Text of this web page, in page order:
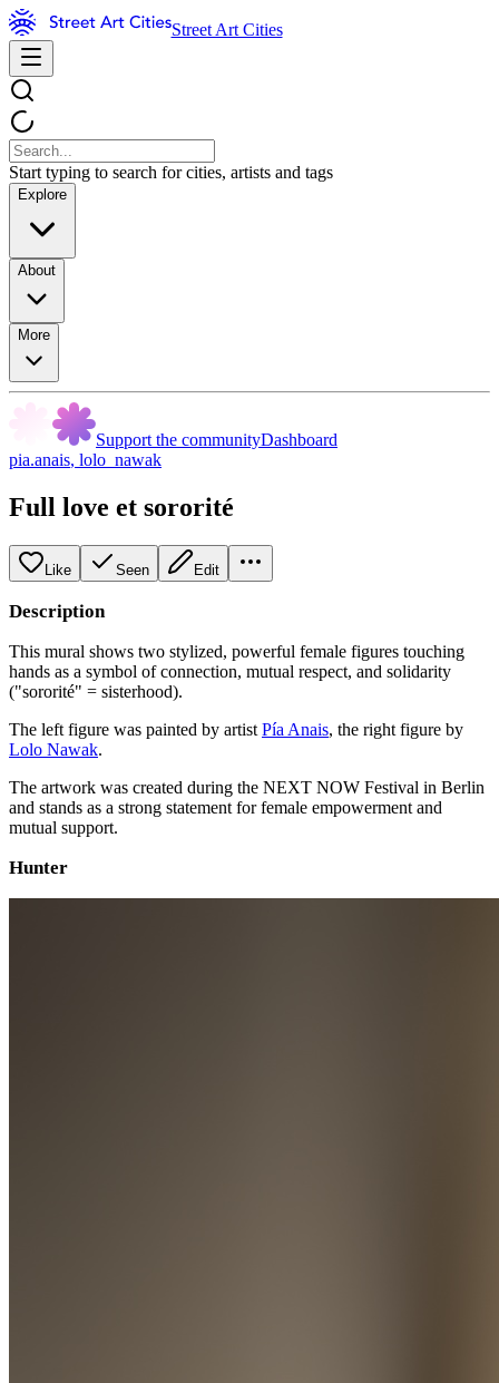
Street Art Cities
Start typing to search for cities, artists and tags
Explore
About
More
Support the communityDashboard
pia.anais, lolo_nawak
Full love et sororité
Like Seen Edit
Description
This mural shows two stylized, powerful female figures touching
hands as a symbol of connection, mutual respect, and solidarity
("sororité" = sisterhood).
The left figure was painted by artist Pía Anais, the right figure by
Lolo Nawak.
The artwork was created during the NEXT NOW Festival in Berlin
and stands as a strong statement for female empowerment and
mutual support.
Hunter